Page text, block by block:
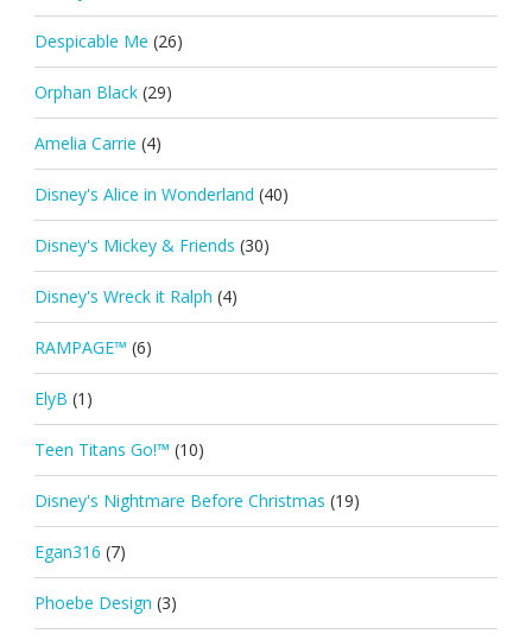
Despicable Me (26)
Orphan Black (29)
Amelia Carrie (4)
Disney's Alice in Wonderland (40)
Disney's Mickey & Friends (30)
Disney's Wreck it Ralph (4)
RAMPAGE™ (6)
ElyB (1)
Teen Titans Go!™ (10)
Disney's Nightmare Before Christmas (19)
Egan316 (7)
Phoebe Design (3)